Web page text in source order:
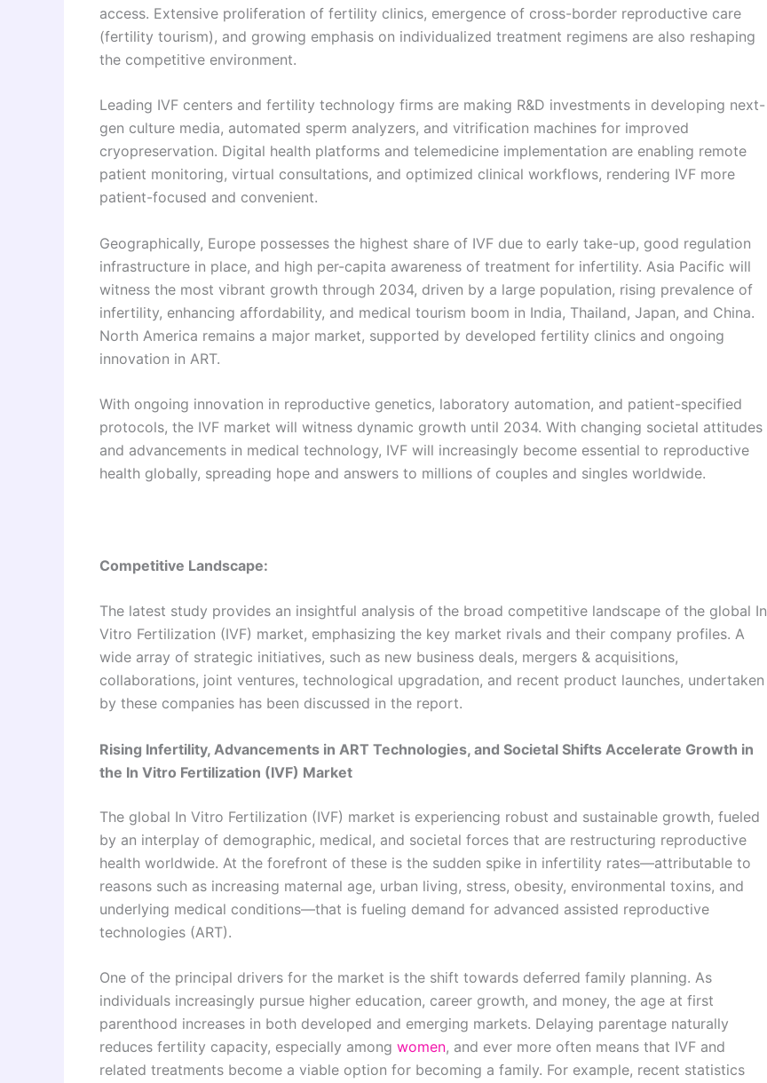
access. Extensive proliferation of fertility clinics, emergence of cross-border reproductive care
(fertility tourism), and growing emphasis on individualized treatment regimens are also reshaping
the competitive environment.
Leading IVF centers and fertility technology firms are making R&D investments in developing next-
gen culture media, automated sperm analyzers, and vitrification machines for improved
cryopreservation. Digital health platforms and telemedicine implementation are enabling remote
patient monitoring, virtual consultations, and optimized clinical workflows, rendering IVF more
patient-focused and convenient.
Geographically, Europe possesses the highest share of IVF due to early take-up, good regulation
infrastructure in place, and high per-capita awareness of treatment for infertility. Asia Pacific will
witness the most vibrant growth through 2034, driven by a large population, rising prevalence of
infertility, enhancing affordability, and medical tourism boom in India, Thailand, Japan, and China.
North America remains a major market, supported by developed fertility clinics and ongoing
innovation in ART.
With ongoing innovation in reproductive genetics, laboratory automation, and patient-specified
protocols, the IVF market will witness dynamic growth until 2034. With changing societal attitudes
and advancements in medical technology, IVF will increasingly become essential to reproductive
health globally, spreading hope and answers to millions of couples and singles worldwide.
Competitive Landscape:
The latest study provides an insightful analysis of the broad competitive landscape of the global In
Vitro Fertilization (IVF) market, emphasizing the key market rivals and their company profiles. A
wide array of strategic initiatives, such as new business deals, mergers & acquisitions,
collaborations, joint ventures, technological upgradation, and recent product launches, undertaken
by these companies has been discussed in the report.
Rising Infertility, Advancements in ART Technologies, and Societal Shifts Accelerate Growth in
the In Vitro Fertilization (IVF) Market
The global In Vitro Fertilization (IVF) market is experiencing robust and sustainable growth, fueled
by an interplay of demographic, medical, and societal forces that are restructuring reproductive
health worldwide. At the forefront of these is the sudden spike in infertility rates—attributable to
reasons such as increasing maternal age, urban living, stress, obesity, environmental toxins, and
underlying medical conditions—that is fueling demand for advanced assisted reproductive
technologies (ART).
One of the principal drivers for the market is the shift towards deferred family planning. As
individuals increasingly pursue higher education, career growth, and money, the age at first
parenthood increases in both developed and emerging markets. Delaying parentage naturally
reduces fertility capacity, especially among women, and ever more often means that IVF and
related treatments become a viable option for becoming a family. For example, recent statistics